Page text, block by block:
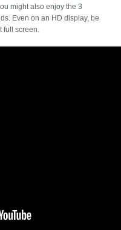
might also enjoy the 3
Even on an HD display, be
full screen.